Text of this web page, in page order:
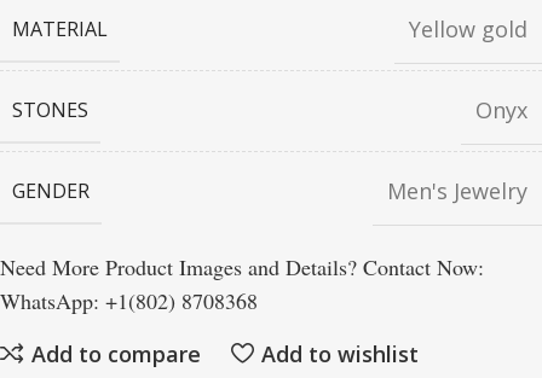
MATERIAL Yellow gold
STONES Onyx
GENDER Men's Jewelry
Need More Product Images and Details? Contact Now:
WhatsApp: +1(802) 8708368
Add to compare
Add to wishlist